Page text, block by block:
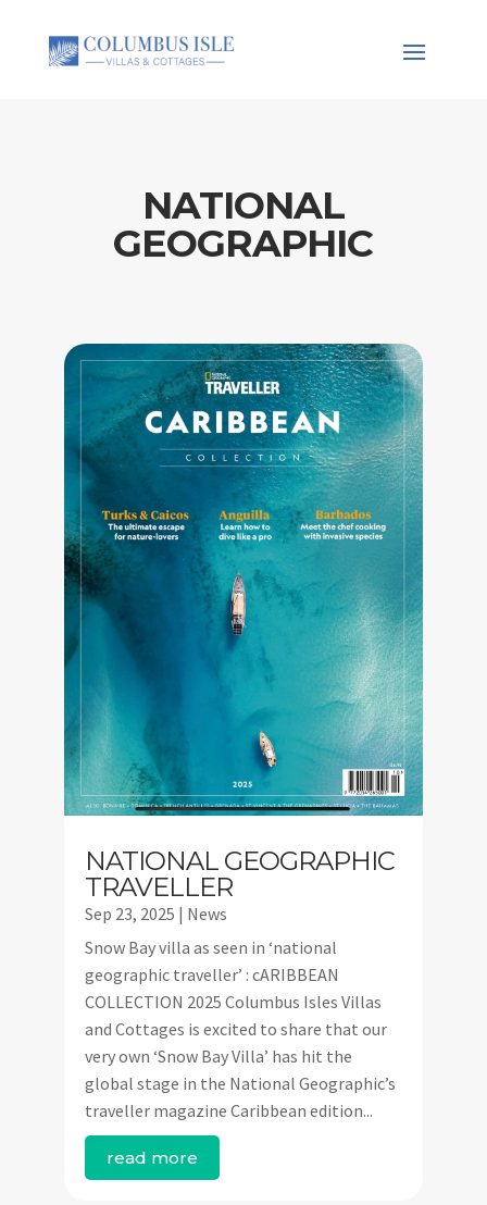
NATIONAL
GEOGRAPHIC
NATIONAL GEOGRAPHIC
TRAVELLER
Sep 23, 2025 | News
Snow Bay villa as seen in ‘national
geographic traveller’ : cARIBBEAN
COLLECTION 2025 Columbus Isles Villas
and Cottages is excited to share that our
very own ‘Snow Bay Villa’ has hit the
global stage in the National Geographic’s
traveller magazine Caribbean edition...
read more